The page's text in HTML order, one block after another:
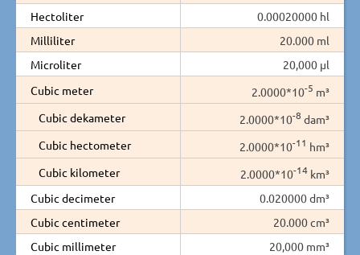
Hectoliter
0.00020000 hl
Milliliter
20.000 ml
Microliter
20,000 µl
Cubic meter
2.0000*10-5 m³
Cubic dekameter
2.0000*10-8 dam³
Cubic hectometer
2.0000*10-11 hm³
Cubic kilometer
2.0000*10-14 km³
Cubic decimeter
0.020000 dm³
Cubic centimeter
20.000 cm³
Cubic millimeter
20,000 mm³